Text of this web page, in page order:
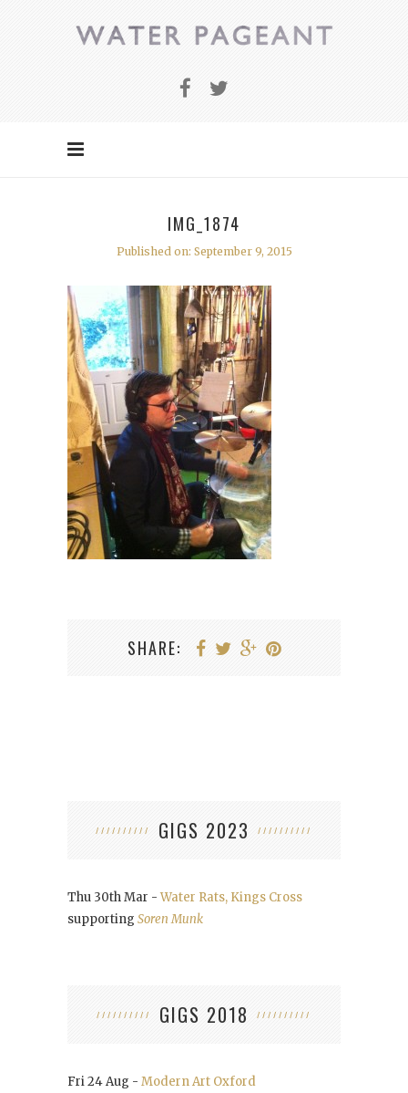
IMG_1874
Published on: September 9, 2015
SHARE:
GIGS 2023
Thu 30th Mar -Water Rats, Kings Cross
supporting Soren Munk
GIGS 2018
Fri 24 Aug - Modern Art Oxford